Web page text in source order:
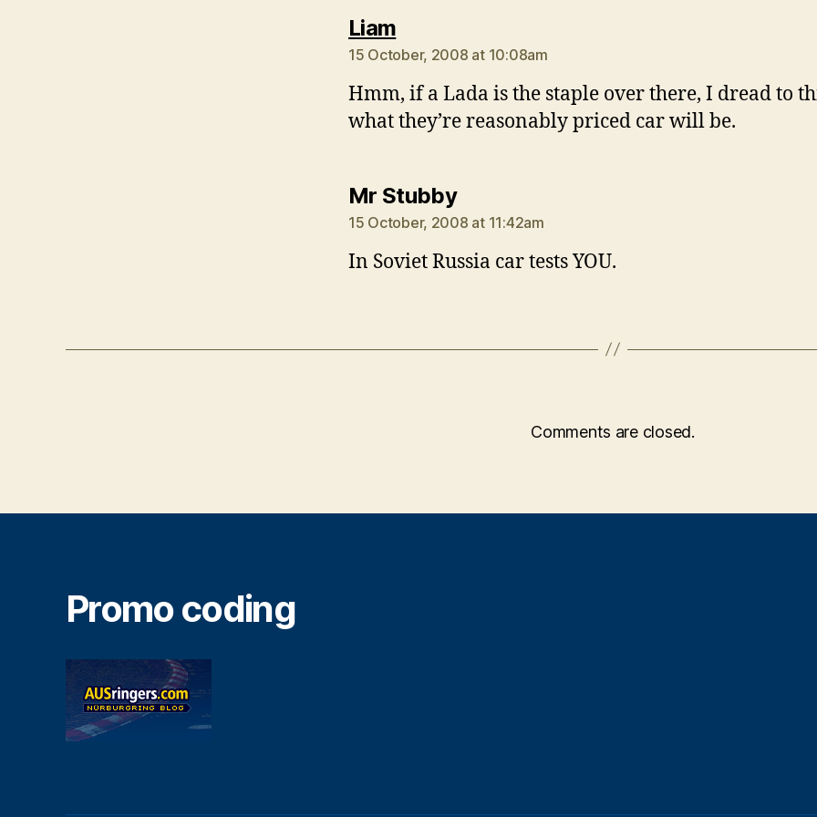
Liamsays:
15 October, 2008 at 10:08am
Hmm, if a Lada is the staple over there, I dread to
what they’re reasonably priced car will be.
Mr Stubbysays:
15 October, 2008 at 11:42am
In Soviet Russia car tests YOU.
Comments are closed.
Promo coding